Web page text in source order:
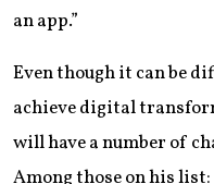
an app.”
Even though it can be
achieve digital
will have a number of
Among those on his list: